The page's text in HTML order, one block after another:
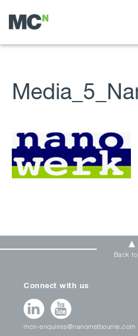
Back
Connect with us
mcn-enquiries@nanomelbourne.com